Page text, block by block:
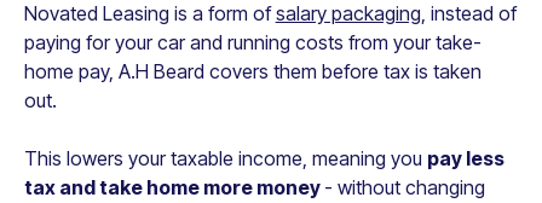
Novated Leasing is a form ofsalary packaging, instead of
paying for your car and running costs from your take-
home pay, A.H Beard covers them before tax is taken
out.
This lowers your taxable income, meaning you pay less
tax and take home more money - without changing